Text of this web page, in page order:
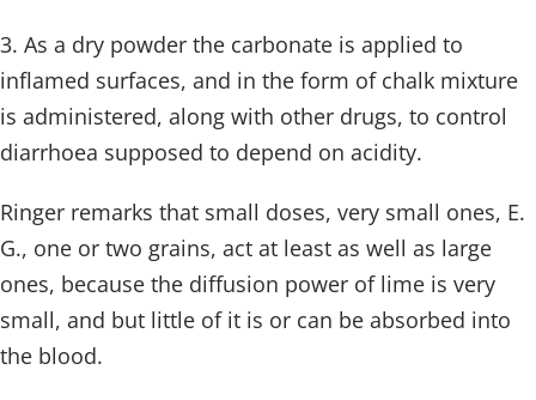
3. As a dry powder the carbonate is applied to
inflamed surfaces, and in the form of chalk mixture
is administered, along with other drugs, to control
diarrhoea supposed to depend on acidity.
Ringer remarks that small doses, very small ones, E.
G., one or two grains, act at least as well as large
ones, because the diffusion power of lime is very
small, and but little of it is or can be absorbed into
the blood.